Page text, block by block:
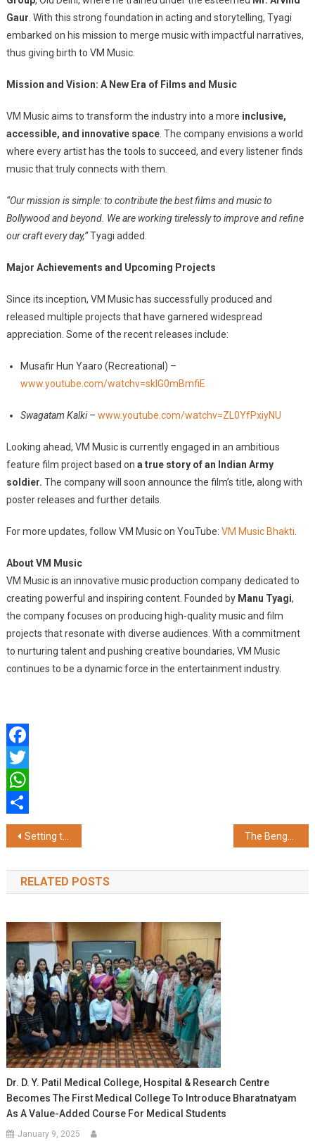
Gaur . With this strong foundation in acting and storytelling, Tyagi
embarked on his mission to merge music with impactful narratives,
thus giving birth to VM Music.
Mission and Vision: A New Era of Films and Music
VM Music aims to transform the industry into a more inclusive,
accessible, and innovative space. The company envisions a world
where every artist has the tools to succeed, and every listener finds
music that truly connects with them.
“Our mission is simple: to contribute the best films and music to
Bollywood and beyond. We are working tirelessly to improve and refine
our craft every day,”Tyagi added.
Major Achievements and Upcoming Projects
Since its inception, VM Music has successfully produced and
released multiple projects that have garnered widespread
appreciation. Some of the recent releases include:
Musafir Hun Yaaro (Recreational) –
www.youtube.com/watchv=sklG0mBmfiE
Swagatam Kalki– www.youtube.com/watchv=ZL0YfPxiyNU
Looking ahead, VM Music is currently engaged in an ambitious
feature film project based on a true story of an Indian Army
soldier. The company will soon announce the film’s title, along with
poster releases and further details.
For more updates, follow VM Music on YouTube: VM Music Bhakti
About VM Music
VM Music is an innovative music production company dedicated to
creating powerful and inspiring content. Founded by Manu Tyagi,
the company focuses on producing high-quality music and film
projects that resonate with diverse audiences. With a commitment
to nurturing talent and pushing creative boundaries, VM Music
continues to be a dynamic force in the entertainment industry.
Facebook
Twitter
WhatsApp
Share
Post
navigation
Setting the Standard: NetRack Recognized as a Top Server Rack Manufacturer in India
RELATED POSTS
Dr. D. Y. Patil Medical College, Hospital & Research Centre
Becomes The First Medical College To Introduce Bharatnatyam
As A Value-Added Course For Medical Students
January 9, 2025